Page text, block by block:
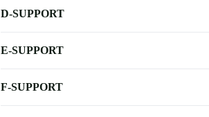
D-SUPPORT
E-SUPPORT
F-SUPPORT